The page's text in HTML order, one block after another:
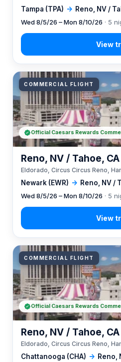
Tampa (TPA) → Reno, NV /
Wed 8/5/26 – Mon 8/10/26 · 5
COMMERCIAL FLIGHT
Newark (EWR) → Reno, NV /
Reno, NV / Tahoe, CA
Eldorado, Circus Circus Reno,
Wed 8/5/26 – Mon 8/10/26 · 5
Official Caesars Rewards
COMMERCIAL FLIGHT
Chattanooga (CHA) → Reno,
Reno, NV / Tahoe, CA
Eldorado, Circus Circus Reno,
Official Caesars Rewards